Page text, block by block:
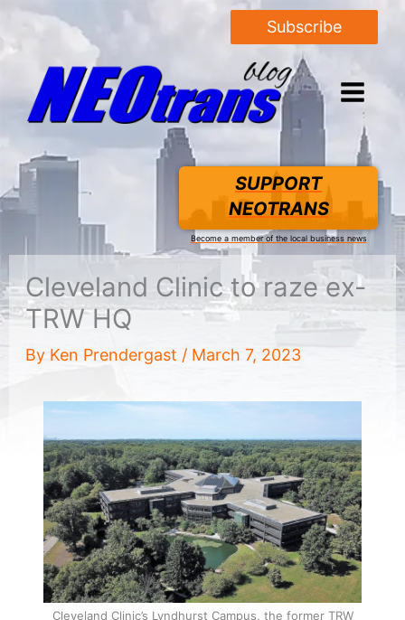
Subscribe
SUPPORT
NEOTRANS
Become a member of the local business news
Cleveland Clinic to raze ex-
TRW HQ
By Ken Prendergast / March 7, 2023
Cleveland Clinic’s Lyndhurst Campus, the former TRW